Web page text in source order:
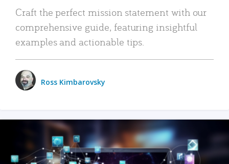
Craft the perfect mission statement with our
comprehensive guide, featuring insightful
examples and actionable tips.
Ross Kimbarovsky